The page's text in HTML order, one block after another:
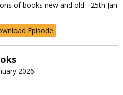
of books new and old - 25th Jan
Episode
2026